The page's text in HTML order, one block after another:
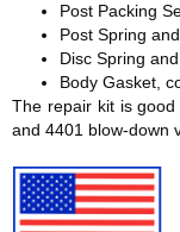
Post Packing
Post Spring
Disc Spring
Body Gasket,
The repair kit is
and 4401 blow-down